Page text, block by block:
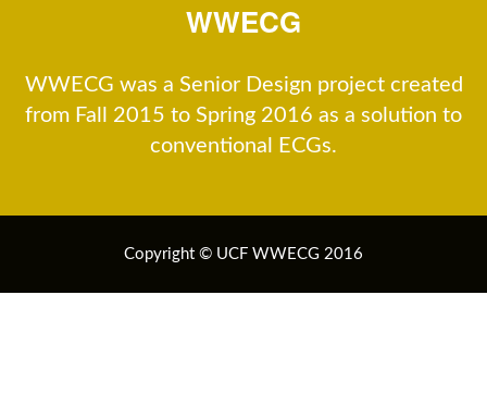
WWECG
WWECG was a Senior Design project created
from Fall 2015 to Spring 2016 as a solution to
conventional ECGs.
Copyright © UCF WWECG 2016